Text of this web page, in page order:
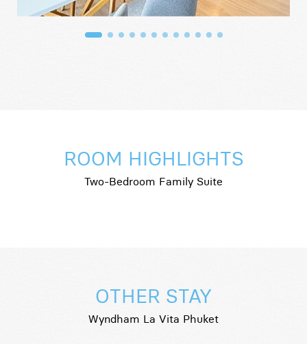
ROOM HIGHLIGHTS
Two-Bedroom Family Suite
OTHER STAY
Wyndham La Vita Phuket